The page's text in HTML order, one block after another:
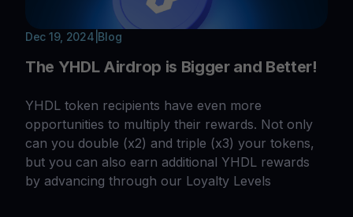
Dec 19, 2024 Blog
The YHDL Airdrop is Bigger and Better!
YHDL token recipients have even more
opportunities to multiply their rewards. Not only
can you double (x2) and triple (x3) your tokens,
but you can also earn additional YHDL rewards
by advancing through our Loyalty Levels